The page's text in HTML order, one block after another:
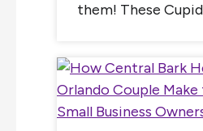
them! These Cupid